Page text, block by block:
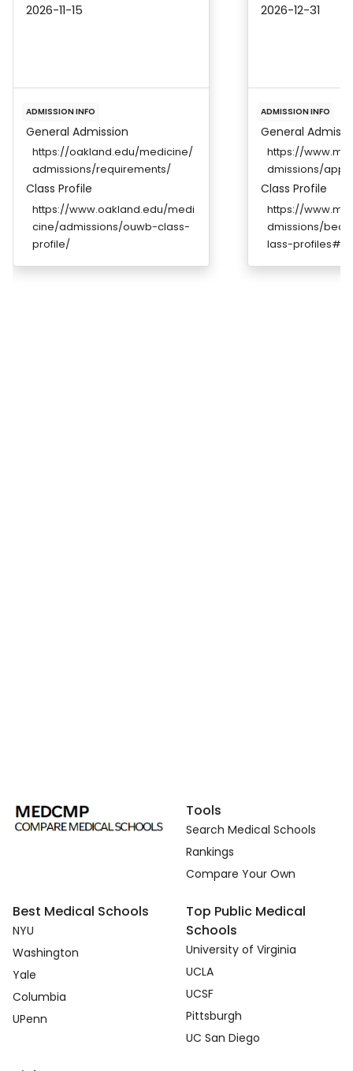
2026-11-15
ADMISSION INFO
General Admission
https://oakland.edu/medicine/
admissions/requirements/
Class Profile
https://www.oakland.edu/medi
cine/admissions/ouwb-class-
profile/
2026-12-31
ADMISSION INFO
General
https://
dmissions/
Class Profile
https://
dmissions/
lass-
Tools
Search Medical Schools
Rankings
Compare Your Own
Best Medical Schools
NYU
Washington
Yale
Columbia
UPenn
Top Public Medical
Schools
University of Virginia
UCLA
UCSF
Pittsburgh
UC San Diego